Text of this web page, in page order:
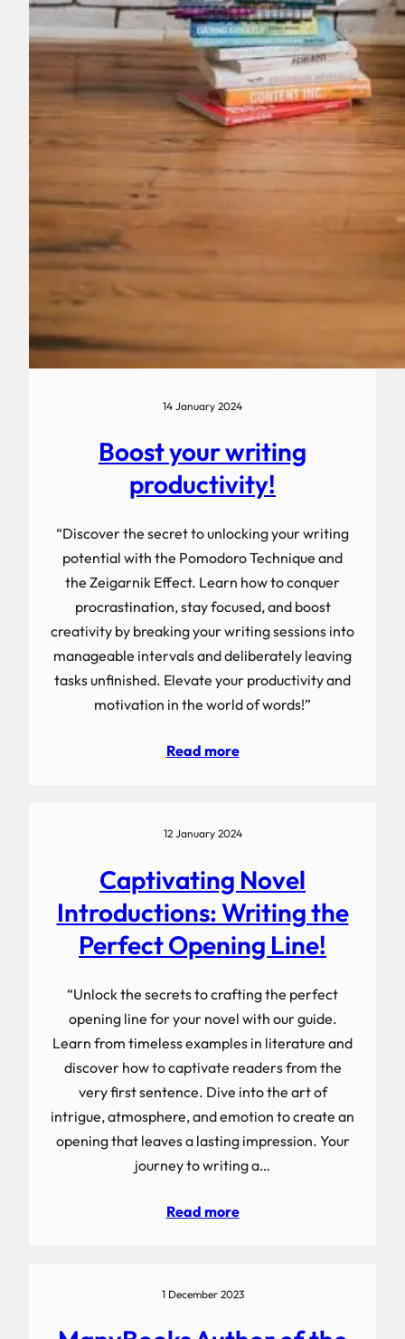
14 January 2024
Boost your writing
productivity!
“Discover the secret to unlocking your writing
potential with the Pomodoro Technique and
the Zeigarnik Effect. Learn how to conquer
procrastination, stay focused, and boost
creativity by breaking your writing sessions into
manageable intervals and deliberately leaving
tasks unfinished. Elevate your productivity and
motivation in the world of words!”
Read more
12 January 2024
Captivating Novel
Introductions: Writing the
Perfect Opening Line!
“Unlock the secrets to crafting the perfect
opening line for your novel with our guide.
Learn from timeless examples in literature and
discover how to captivate readers from the
very first sentence. Dive into the art of
intrigue, atmosphere, and emotion to create an
opening that leaves a lasting impression. Your
journey to writing a…
Read more
1 December 2023